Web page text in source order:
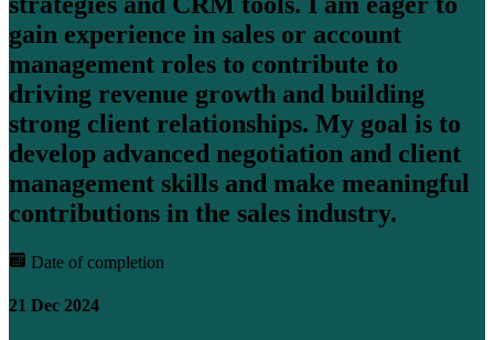
gain experience in sales or account
management roles to contribute to
driving revenue growth and building
strong client relationships. My goal is to
develop advanced negotiation and client
management skills and make meaningful
contributions in the sales industry.
Date of completion
21 Dec 2024